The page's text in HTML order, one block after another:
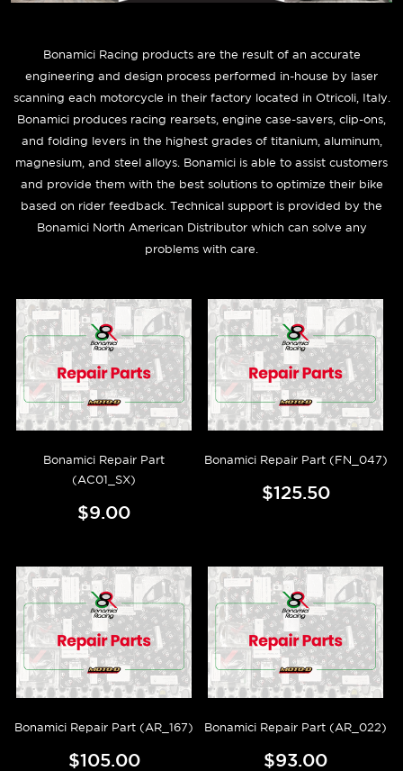
Bonamici Racing products are the result of an accurate
engineering and design process performed in-house by laser
scanning each motorcycle in their factory located in Otricoli, Italy.
Bonamici produces racing rearsets, engine case-savers, clip-ons,
and folding levers in the highest grades of titanium, aluminum,
magnesium, and steel alloys. Bonamici is able to assist customers
and provide them with the best solutions to optimize their bike
based on rider feedback. Technical support is provided by the
Bonamici North American Distributor which can solve any
problems with care.
Bonamici Repair Part
(AC01_SX)
$9.00
Bonamici Repair Part (FN_047)
$125.50
Bonamici Repair Part (AR_167)
$105.00
Bonamici Repair Part (AR_022)
$93.00